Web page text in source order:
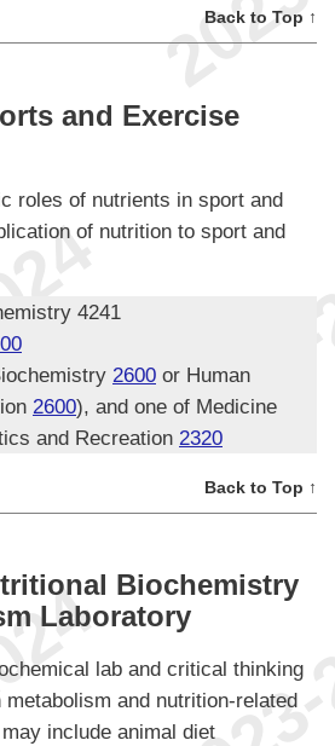
Back to Top ↑
and Exercise
roles of nutrients in sport and
of nutrition to sport and
4241
2600 or Human
2600), and one of Medicine
and Recreation 2320
Back to Top ↑
Biochemistry
Laboratory
lab and critical thinking
and nutrition-related
include animal diet